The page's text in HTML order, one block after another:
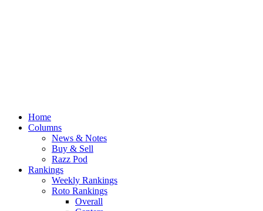
Home
Columns
News & Notes
Buy & Sell
Razz Pod
Rankings
Weekly Rankings
Roto Rankings
Overall